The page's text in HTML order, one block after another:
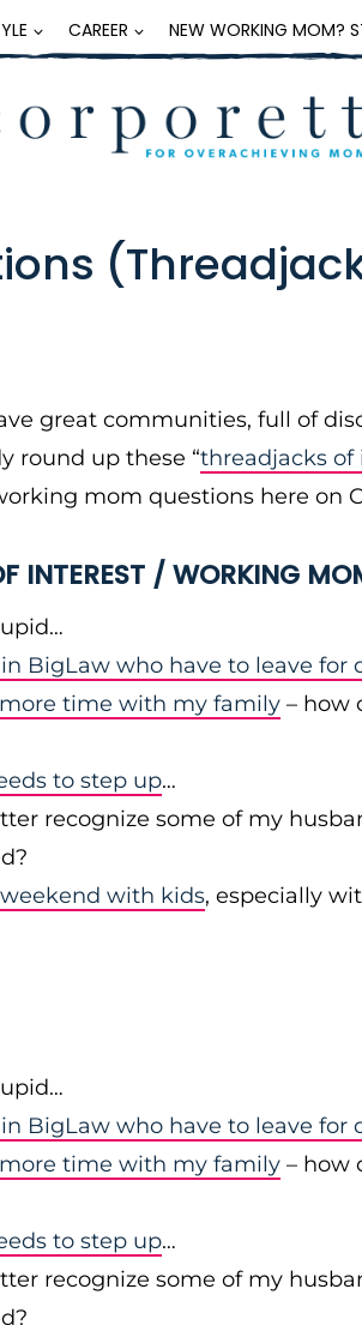
CAREER NEW WORKING MOM?
great communities, full of
round up these “threadjacks of
mom questions here on
INTEREST / WORKING
BigLaw who have to leave for
time with my family – how
to step up…
recognize some of my
with kids, especially
BigLaw who have to leave for
time with my family – how
to step up…
recognize some of my